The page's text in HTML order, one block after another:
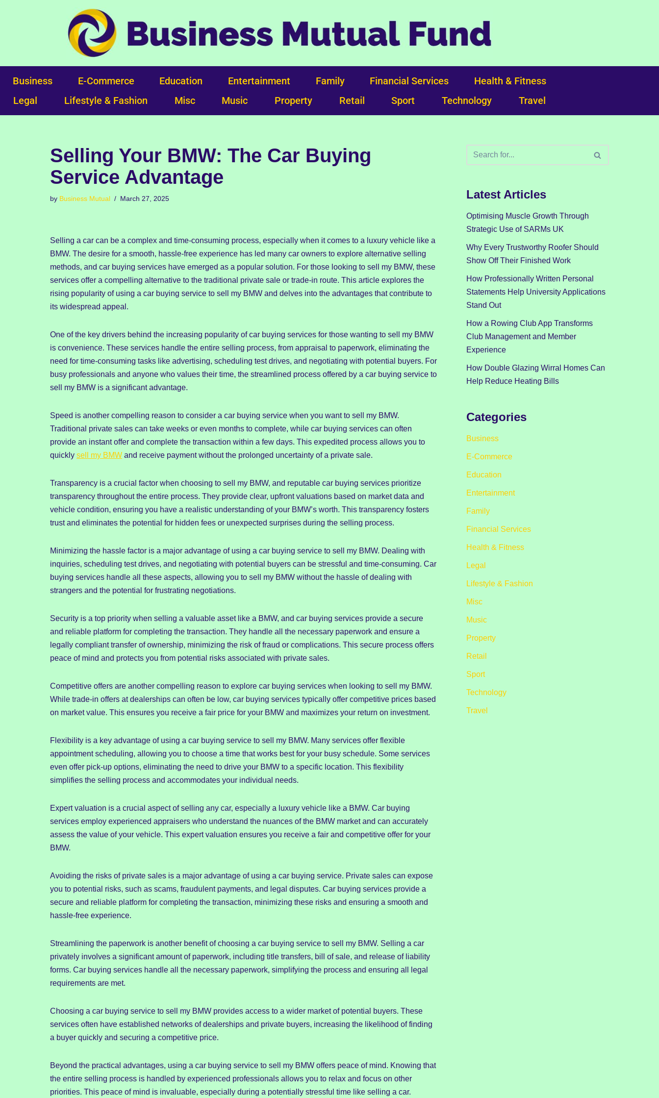
Business E-Commerce Education Entertainment Family Financial Services
Health & Fitness
Legal
Lifestyle & Fashion Misc Music Property Retail Sport Technology Travel
Selling Your BMW: The Car Buying
Service Advantage
by Business Mutual March 27, 2025
Selling a car can be a complex and time-consuming process, especially when it comes to a luxury vehicle like a
BMW. The desire for a smooth, hassle-free experience has led many car owners to explore alternative selling
methods, and car buying services have emerged as a popular solution. For those looking to sell my BMW, these
services offer a compelling alternative to the traditional private sale or trade-in route. This article explores the
rising popularity of using a car buying service to sell my BMW and delves into the advantages that contribute to
its widespread appeal.
One of the key drivers behind the increasing popularity of car buying services for those wanting to sell my BMW
is convenience. These services handle the entire selling process, from appraisal to paperwork, eliminating the
need for time-consuming tasks like advertising, scheduling test drives, and negotiating with potential buyers. For
busy professionals and anyone who values their time, the streamlined process offered by a car buying service to
sell my BMW is a significant advantage.
Speed is another compelling reason to consider a car buying service when you want to sell my BMW.
Traditional private sales can take weeks or even months to complete, while car buying services can often
provide an instant offer and complete the transaction within a few days. This expedited process allows you to
quickly sell my BMW and receive payment without the prolonged uncertainty of a private sale.
Transparency is a crucial factor when choosing to sell my BMW, and reputable car buying services prioritize
transparency throughout the entire process. They provide clear, upfront valuations based on market data and
vehicle condition, ensuring you have a realistic understanding of your BMW’s worth. This transparency fosters
trust and eliminates the potential for hidden fees or unexpected surprises during the selling process.
Minimizing the hassle factor is a major advantage of using a car buying service to sell my BMW. Dealing with
inquiries, scheduling test drives, and negotiating with potential buyers can be stressful and time-consuming. Car
buying services handle all these aspects, allowing you to sell my BMW without the hassle of dealing with
strangers and the potential for frustrating negotiations.
Security is a top priority when selling a valuable asset like a BMW, and car buying services provide a secure
and reliable platform for completing the transaction. They handle all the necessary paperwork and ensure a
legally compliant transfer of ownership, minimizing the risk of fraud or complications. This secure process offers
peace of mind and protects you from potential risks associated with private sales.
Competitive offers are another compelling reason to explore car buying services when looking to sell my BMW.
While trade-in offers at dealerships can often be low, car buying services typically offer competitive prices based
on market value. This ensures you receive a fair price for your BMW and maximizes your return on investment.
Flexibility is a key advantage of using a car buying service to sell my BMW. Many services offer flexible
appointment scheduling, allowing you to choose a time that works best for your busy schedule. Some services
even offer pick-up options, eliminating the need to drive your BMW to a specific location. This flexibility
simplifies the selling process and accommodates your individual needs.
Expert valuation is a crucial aspect of selling any car, especially a luxury vehicle like a BMW. Car buying
services employ experienced appraisers who understand the nuances of the BMW market and can accurately
assess the value of your vehicle. This expert valuation ensures you receive a fair and competitive offer for your
BMW.
Avoiding the risks of private sales is a major advantage of using a car buying service. Private sales can expose
you to potential risks, such as scams, fraudulent payments, and legal disputes. Car buying services provide a
secure and reliable platform for completing the transaction, minimizing these risks and ensuring a smooth and
hassle-free experience.
Streamlining the paperwork is another benefit of choosing a car buying service to sell my BMW. Selling a car
privately involves a significant amount of paperwork, including title transfers, bill of sale, and release of liability
forms. Car buying services handle all the necessary paperwork, simplifying the process and ensuring all legal
requirements are met.
Choosing a car buying service to sell my BMW provides access to a wider market of potential buyers. These
services often have established networks of dealerships and private buyers, increasing the likelihood of finding
a buyer quickly and securing a competitive price.
Beyond the practical advantages, using a car buying service to sell my BMW offers peace of mind. Knowing that
the entire selling process is handled by experienced professionals allows you to relax and focus on other
priorities. This peace of mind is invaluable, especially during a potentially stressful time like selling a car.
Latest Articles
Optimising Muscle Growth Through
Strategic Use of SARMs UK
Why Every Trustworthy Roofer Should
Show Off Their Finished Work
How Professionally Written Personal
Statements Help University Applications
Stand Out
How a Rowing Club App Transforms
Club Management and Member
Experience
How Double Glazing Wirral Homes Can
Help Reduce Heating Bills
Categories
Business
E-Commerce
Education
Entertainment
Family
Financial Services
Health & Fitness
Legal
Lifestyle & Fashion
Misc
Music
Property
Retail
Sport
Technology
Travel